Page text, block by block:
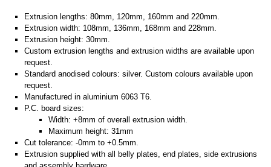
Extrusion lengths: 80mm, 120mm, 160mm and 220mm.
Extrusion width: 108mm, 136mm, 168mm and 228mm.
Extrusion height: 30mm.
Custom extrusion lengths and extrusion widths are available upon
request.
Standard anodised colours: silver. Custom colours available upon
request.
Manufactured in aluminium 6063 T6.
P.C. board sizes:
Width: +8mm of overall extrusion width.
Maximum height: 31mm
Cut tolerance: -0mm to +0.5mm.
Extrusion supplied with all belly plates, end plates, side extrusions